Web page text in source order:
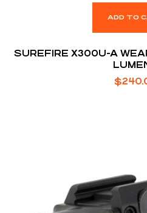
ADD TO
SUREFIRE X300U-A
$